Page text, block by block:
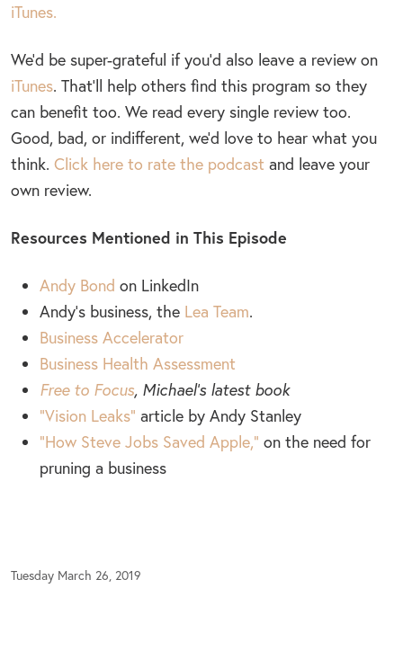
iTunes.
We’d be super-grateful if you’d also leave a review on
iTunes. That’ll help others find this program so they
can benefit too. We read every single review too.
Good, bad, or indifferent, we’d love to hear what you
think. Click here to rate the podcast and leave your
own review.
Resources Mentioned in This Episode
Andy Bond on LinkedIn
Andy’s business, the Lea Team.
Business Accelerator
Business Health Assessment
Free to Focus, Michael’s latest book
“Vision Leaks” article by Andy Stanley
“How Steve Jobs Saved Apple,” on the need for
pruning a business
Tuesday March 26, 2019